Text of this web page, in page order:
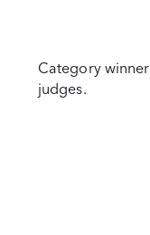
Category
judges.